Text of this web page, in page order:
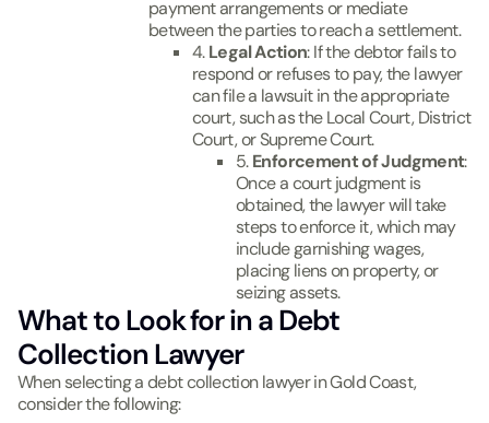
payment arrangements or mediate
between the parties to reach a settlement.
4.Legal Action: If the debtor fails to
respond or refuses to pay, the lawyer
can file a lawsuit in the appropriate
court, such as the Local Court, District
Court, or Supreme Court.
5.Enforcement of Judgment:
Once a court judgment is
obtained, the lawyer will take
steps to enforce it, which may
include garnishing wages,
placing liens on property, or
seizing assets.
What to Look for in a Debt
Collection Lawyer
When selecting a debt collection lawyer in Gold Coast,
consider the following: